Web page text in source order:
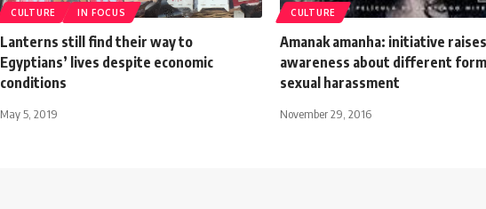
CULTURE IN FOCUS
Lanterns still find their way to
Egyptians’ lives despite economic
conditions
May 5, 2019
CULTURE
Amanak amanha: initiative raises
awareness about different
sexual harassment
November 29, 2016